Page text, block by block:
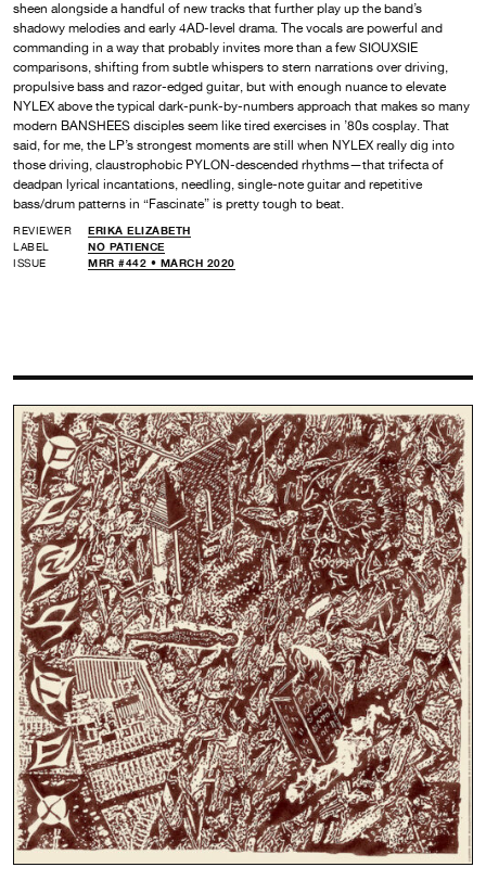
sheen alongside a handful of new tracks that further play up the band’s
shadowy melodies and early 4AD-level drama. The vocals are powerful and
commanding in a way that probably invites more than a few SIOUXSIE
comparisons, shifting from subtle whispers to stern narrations over driving,
propulsive bass and razor-edged guitar, but with enough nuance to elevate
NYLEX above the typical dark-punk-by-numbers approach that makes so many
modern BANSHEES disciples seem like tired exercises in ’80s cosplay. That
said, for me, the LP’s strongest moments are still when NYLEX really dig into
those driving, claustrophobic PYLON-descended rhythms—that trifecta of
deadpan lyrical incantations, needling, single-note guitar and repetitive
bass/drum patterns in “Fascinate” is pretty tough to beat.
REVIEWER
ERIKA ELIZABETH
LABEL
NO PATIENCE
ISSUE
MRR #442 • MARCH 2020